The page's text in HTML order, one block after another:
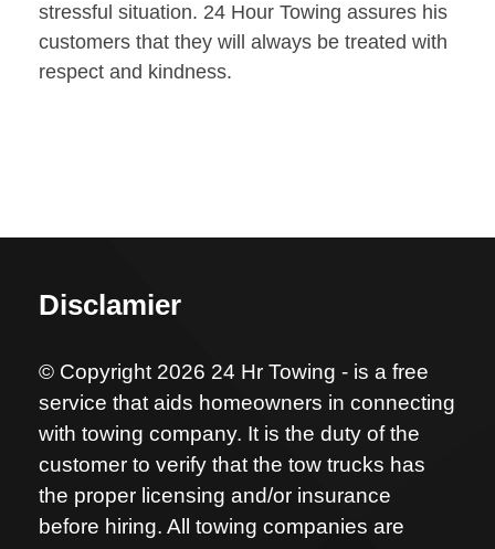
stressful situation. 24 Hour Towing assures his
customers that they will always be treated with
respect and kindness.
Disclamier
© Copyright 2026 24 Hr Towing - is a free
service that aids homeowners in connecting
with towing company. It is the duty of the
customer to verify that the tow trucks has
the proper licensing and/or insurance
before hiring. All towing companies are